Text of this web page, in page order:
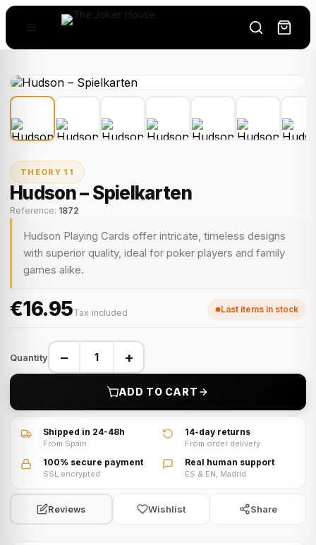
THEORY 11
Hudson – Spielkarten
Reference: 1872
Hudson Playing Cards offer intricate, timeless designs
with superior quality, ideal for poker players and family
games alike.
€16.95Tax included Last items in stock
Quantity − +
ADD TO CART
Shipped in 24-48h
From Spain
14-day returns
From order delivery
100% secure payment
SSL encrypted
Real human support
ES & EN, Madrid
Reviews Wishlist Share